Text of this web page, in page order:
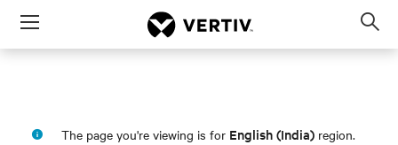
Menu
The page you're viewing is for English (India) region.